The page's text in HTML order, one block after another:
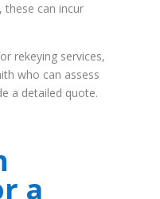
these can incur
rekeying services,
who can assess
a detailed quote.
a